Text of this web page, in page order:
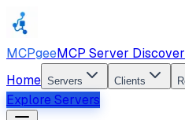
MCPgeeMCP Server
Home Servers Clients
Explore Servers